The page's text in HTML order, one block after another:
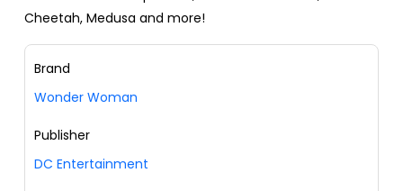
Cheetah, Medusa and more!
Brand
Wonder Woman
Publisher
DC Entertainment